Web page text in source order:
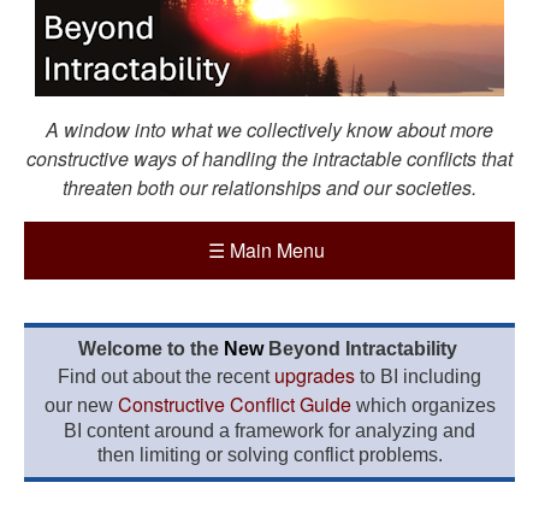
A window into what we collectively know about more
constructive ways of handling the intractable conflicts that
threaten both our relationships and our societies.
☰ Main Menu
Welcome to the New Beyond Intractability
Find out about the recent upgrades to BI including
our new Constructive Conflict Guidewhich organizes
BI content around a framework for analyzing and
then limiting or solving conflict problems.